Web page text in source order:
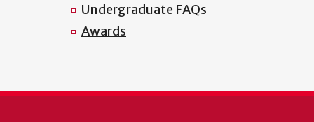
Undergraduate FAQs
Awards